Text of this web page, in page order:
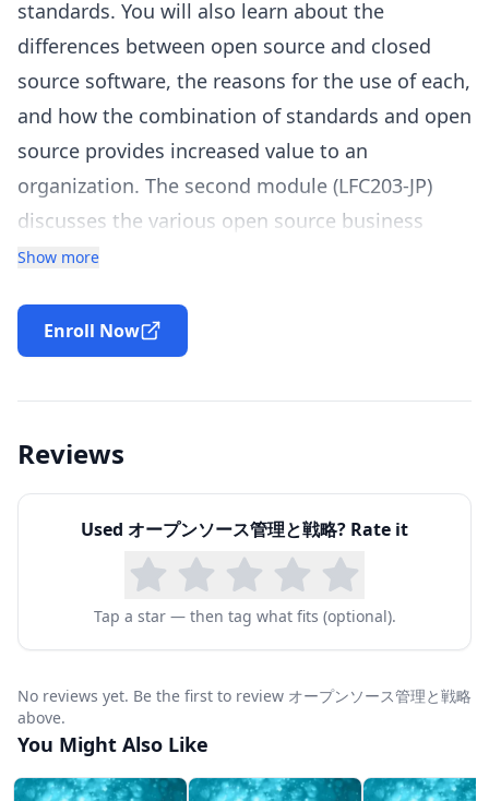
standards. You will also learn about the
differences between open source and closed
source software, the reasons for the use of each,
and how the combination of standards and open
source provides increased value to an
organization. The second module (LFC203-JP)
discusses the various open source business
models and how to develop practical strategies
model. It also explains the value and importance
of an Open Source Program Office (OSPO) as
well as how the OSPO helps provide assistance
In the third module (LFC204-JP), you will learn
how to build an effective OSPO and articulate
the different types of roles and responsibilities
needed to run it successfully. Module 4 (LFC205-
JP) talks about the role of continuous integration
and testing in a healthy open source project,
development principles to internal projects
within your organization to take best advantage
of the value these principles bring. In the fifth
Show more
Enroll Now
Reviews
Used オープンソース管理と戦略? Rate it
Tap a star — then tag what fits (optional).
No reviews yet. Be the first to review オープンソース管理と戦略
above.
You Might Also Like